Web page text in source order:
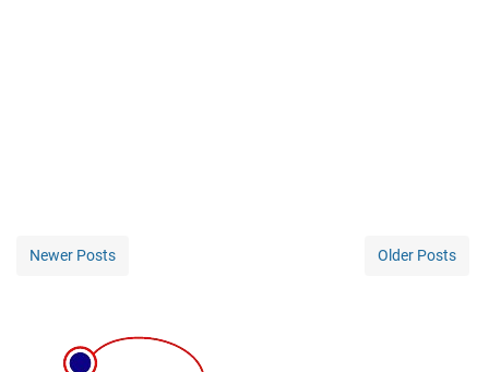
Newer Posts Older Posts